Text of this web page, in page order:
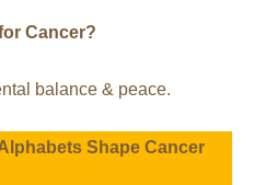
Cancer?
balance & peace.
Shape Cancer